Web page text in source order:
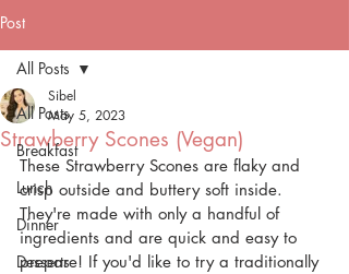
Post
All Posts
Breakfast
Lunch
Dinner
Desserts
All Posts
Strawberry Scones (Vegan)
Sibel
May 5, 2023
These Strawberry Scones are flaky and
crisp outside and buttery soft inside.
They're made with only a handful of
ingredients and are quick and easy to
prepare! If you'd like to try a traditionally